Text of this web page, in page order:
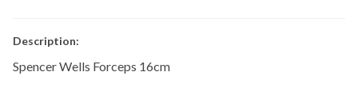
Description:
Spencer Wells Forceps 16cm